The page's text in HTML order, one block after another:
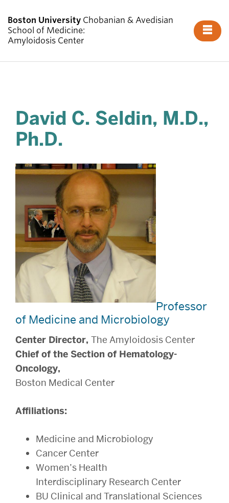
Boston University Chobanian & Avedisian
School of Medicine:
Amyloidosis Center
What is Amyloidosis?
Diagnostics
Research
David C. Seldin, M.D.,
Ph.D.
Professor
of Medicine and Microbiology
Center Director, The Amyloidosis Center
Chief of the Section of Hematology-
Oncology,
Boston Medical Center
Affiliations:
Medicine and Microbiology
Cancer Center
Women’s Health
Interdisciplinary Research Center
BU Clinical and Translational Sciences